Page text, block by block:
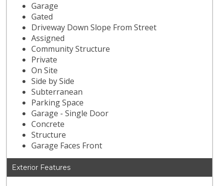
Garage
Gated
Driveway Down Slope From Street
Assigned
Community Structure
Private
On Site
Side by Side
Subterranean
Parking Space
Garage - Single Door
Concrete
Structure
Garage Faces Front
Exterior Features